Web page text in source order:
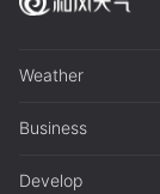
Weather
Business
Develop